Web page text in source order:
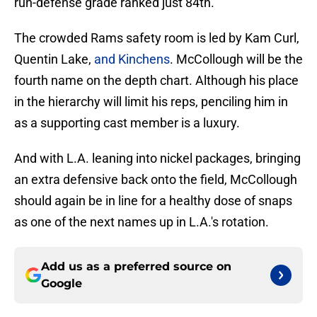
The crowded Rams safety room is led by Kam Curl,
Quentin Lake, and Kinchens. McCollough will be the
fourth name on the depth chart. Although his place
in the hierarchy will limit his reps, penciling him in
as a supporting cast member is a luxury.
And with L.A. leaning into nickel packages, bringing
an extra defensive back onto the field, McCollough
should again be in line for a healthy dose of snaps
as one of the next names up in L.A.'s rotation.
Add us as a preferred source on
Google